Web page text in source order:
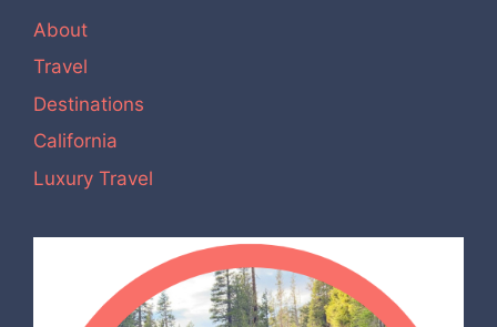
About
Travel
Destinations
California
Luxury Travel